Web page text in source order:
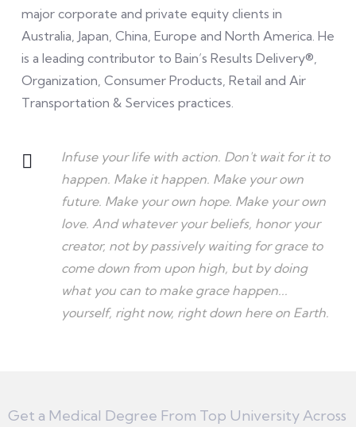
major corporate and private equity clients in
Australia, Japan, China, Europe and North America. He
is a leading contributor to Bain’s Results Delivery®,
Organization, Consumer Products, Retail and Air
Transportation & Services practices.
Infuse your life with action. Don't wait for it to
happen. Make it happen. Make your own
future. Make your own hope. Make your own
love. And whatever your beliefs, honor your
creator, not by passively waiting for grace to
come down from upon high, but by doing
what you can to make grace happen...
yourself, right now, right down here on Earth.
Get a Medical Degree From Top University Across